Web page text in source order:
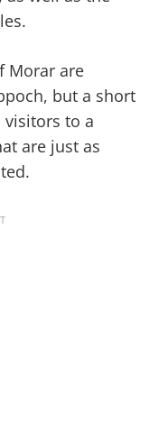
Morar are
but a short
visitors to a
are just as